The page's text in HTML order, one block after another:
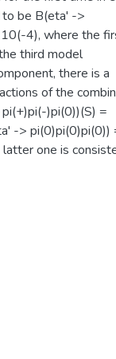
to be B(eta' ->
4), where the
third model
there is a
of the
)pi(0))(S) =
-> pi(0)pi(0)pi(0))
one is